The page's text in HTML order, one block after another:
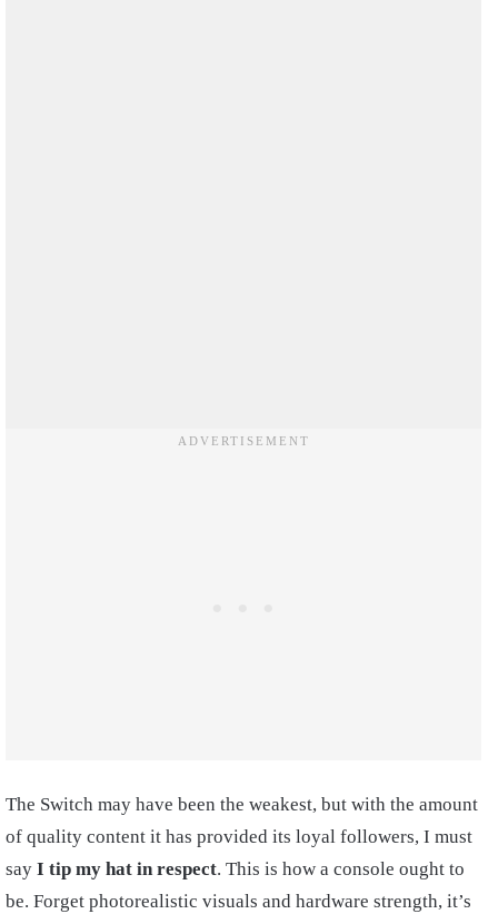
The Switch may have been the weakest, but with the amount
of quality content it has provided its loyal followers, I must
say I tip my hat in respect. This is how a console ought to
be. Forget photorealistic visuals and hardware strength, it’s